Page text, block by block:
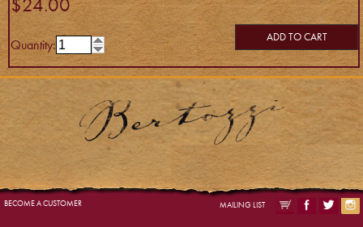
Quantity: ADD TO CART
MAILING LIST
BECOME A CUSTOMER